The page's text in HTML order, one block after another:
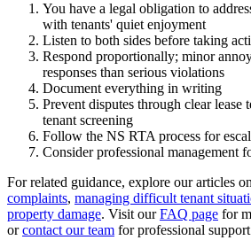
You have a legal obligation to
with tenants' quiet enjoyment
Listen to both sides before taking
Respond proportionally; minor
responses than serious violations
Document everything in writing
Prevent disputes through clear lease
tenant screening
Follow the NS RTA process for
Consider professional management
For related guidance, explore our articles on
complaints, managing difficult tenant
property damage. Visit ourFAQ page for
orcontact our team for professional